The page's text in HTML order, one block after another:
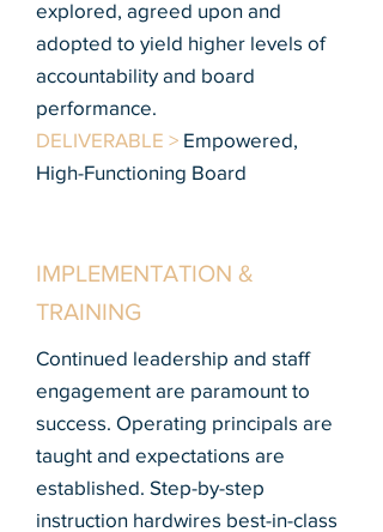
explored, agreed upon and
adopted to yield higher levels of
accountability and board
performance.
DELIVERABLE > Empowered,
High-Functioning Board
IMPLEMENTATION &
TRAINING
Continued leadership and staff
engagement are paramount to
success. Operating principals are
taught and expectations are
established. Step-by-step
instruction hardwires best-in-class